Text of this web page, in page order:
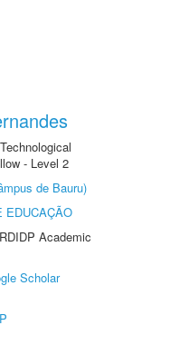
- Level 2
de Bauru)
EDUCAÇÃO
Academic
Scholar